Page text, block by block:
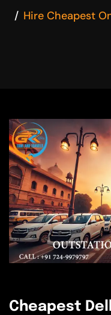
Hire Cheapest
Cheapest